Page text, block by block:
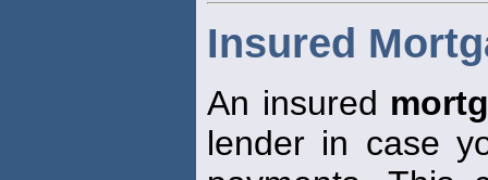
Insured
An insured
lender in case